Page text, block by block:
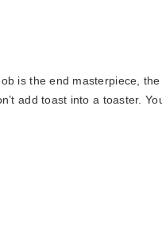
is the end masterpiece,
add toast into a toaster.